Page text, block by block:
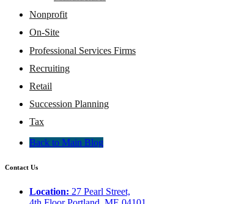
Nonprofit
On-Site
Professional Services Firms
Recruiting
Retail
Succession Planning
Tax
Back to Main Blog
Contact Us
Location: 27 Pearl Street,